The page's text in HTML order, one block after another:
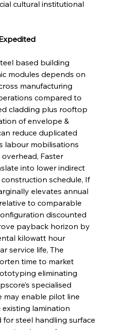
cultural institutional
based building
modules depends on
manufacturing
compared to
cladding plus rooftop
of envelope &
reduce duplicated
labour mobilisations
Faster
into lower indirect
schedule, If
elevates annual
to comparable
discounted
payback horizon by
kilowatt hour
service life, The
time to market
eliminating
specialised
may enable pilot line
lamination
steel handling surface